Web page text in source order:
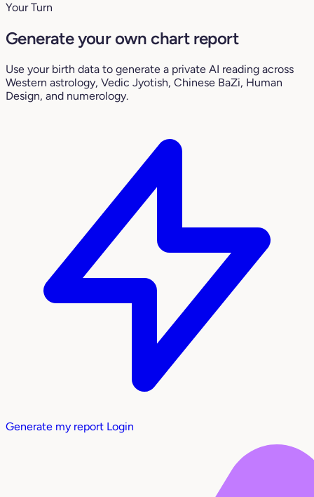
Your Turn
Generate your own chart report
Use your birth data to generate a private AI reading across
Western astrology, Vedic Jyotish, Chinese BaZi, Human
Design, and numerology.
Generate my report Login